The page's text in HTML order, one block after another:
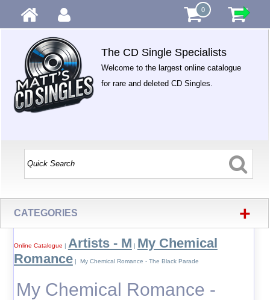
0
The CD Single Specialists
Welcome to the largest online catalogue
for rare and deleted CD Singles.
CATEGORIES +
Online Catalogue | Artists - M | My Chemical
Romance| My Chemical Romance - The Black Parade
My Chemical Romance -